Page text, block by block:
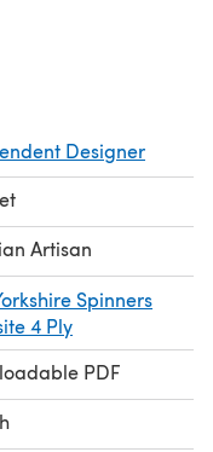
by 60cm once
on separate
Designer
Artisan
Spinners
4 Ply
PDF